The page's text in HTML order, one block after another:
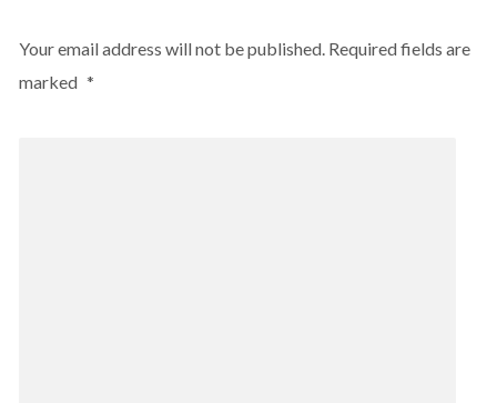
Your email address will not be published. Required fields are
marked *